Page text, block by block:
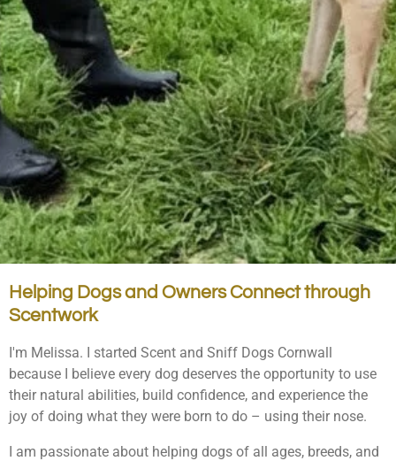
Helping Dogs and Owners Connect through
Scentwork
I'm Melissa. I started Scent and Sniff Dogs Cornwall
because I believe every dog deserves the opportunity to use
their natural abilities, build confidence, and experience the
joy of doing what they were born to do – using their nose.
I am passionate about helping dogs of all ages, breeds, and